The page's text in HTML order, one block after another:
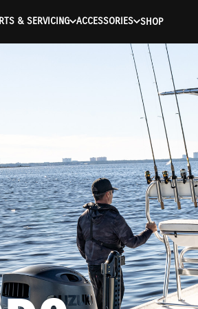
& SERVICING ACCESSORIES SHOP